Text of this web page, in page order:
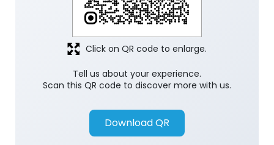
Tell us about your experience.
Scan this QR code to discover more with us.
Download QR
Click on QR code to enlarge.